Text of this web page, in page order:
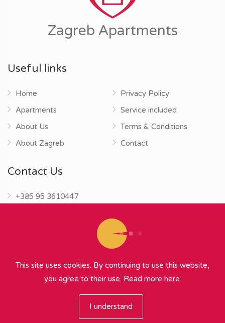
Zagreb Apartments
Useful links
Home
Apartments
About Us
About Zagreb
Privacy Policy
Service included
Terms & Conditions
Contact
Contact Us
+385 95 3610447
This site uses cookies. By continuing to use this website,
you agree to their use. Read more here.
I understand